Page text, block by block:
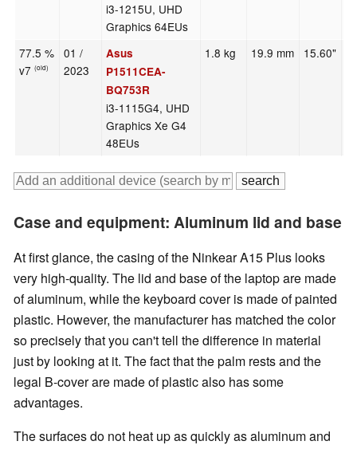
i3-1215U, UHD
Graphics 64EUs
77.5 %
v7(old)
01 /
2023
Asus
P1511CEA-
BQ753R
i3-1115G4, UHD
Graphics Xe G4
48EUs
1.8 kg 19.9 mm 15.60"
Case and equipment: Aluminum lid and base
At first glance, the casing of the Ninkear A15 Plus looks
very high-quality. The lid and base of the laptop are made
of aluminum, while the keyboard cover is made of painted
plastic. However, the manufacturer has matched the color
so precisely that you can't tell the difference in material
just by looking at it. The fact that the palm rests and the
legal B-cover are made of plastic also has some
advantages.
The surfaces do not heat up as quickly as aluminum and